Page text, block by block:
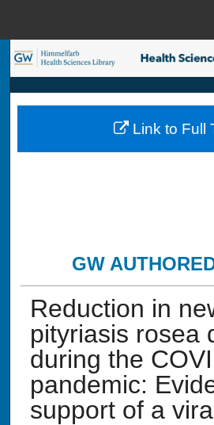
Search
Browse
My
GW
Reduction in
pityriasis rosea
during the
pandemic:
support of a
Link to Full